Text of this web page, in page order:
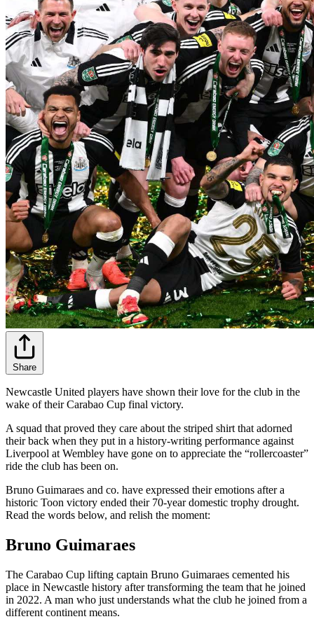
Share
Newcastle United players have shown their love for the club in the
wake of their Carabao Cup final victory.
A squad that proved they care about the striped shirt that adorned
their back when they put in a history-writing performance against
Liverpool at Wembley have gone on to appreciate the “rollercoaster”
ride the club has been on.
Bruno Guimaraes and co. have expressed their emotions after a
historic Toon victory ended their 70-year domestic trophy drought.
Read the words below, and relish the moment:
Bruno Guimaraes
The Carabao Cup lifting captain Bruno Guimaraes cemented his
place in Newcastle history after transforming the team that he joined
in 2022. A man who just understands what the club he joined from a
different continent means.